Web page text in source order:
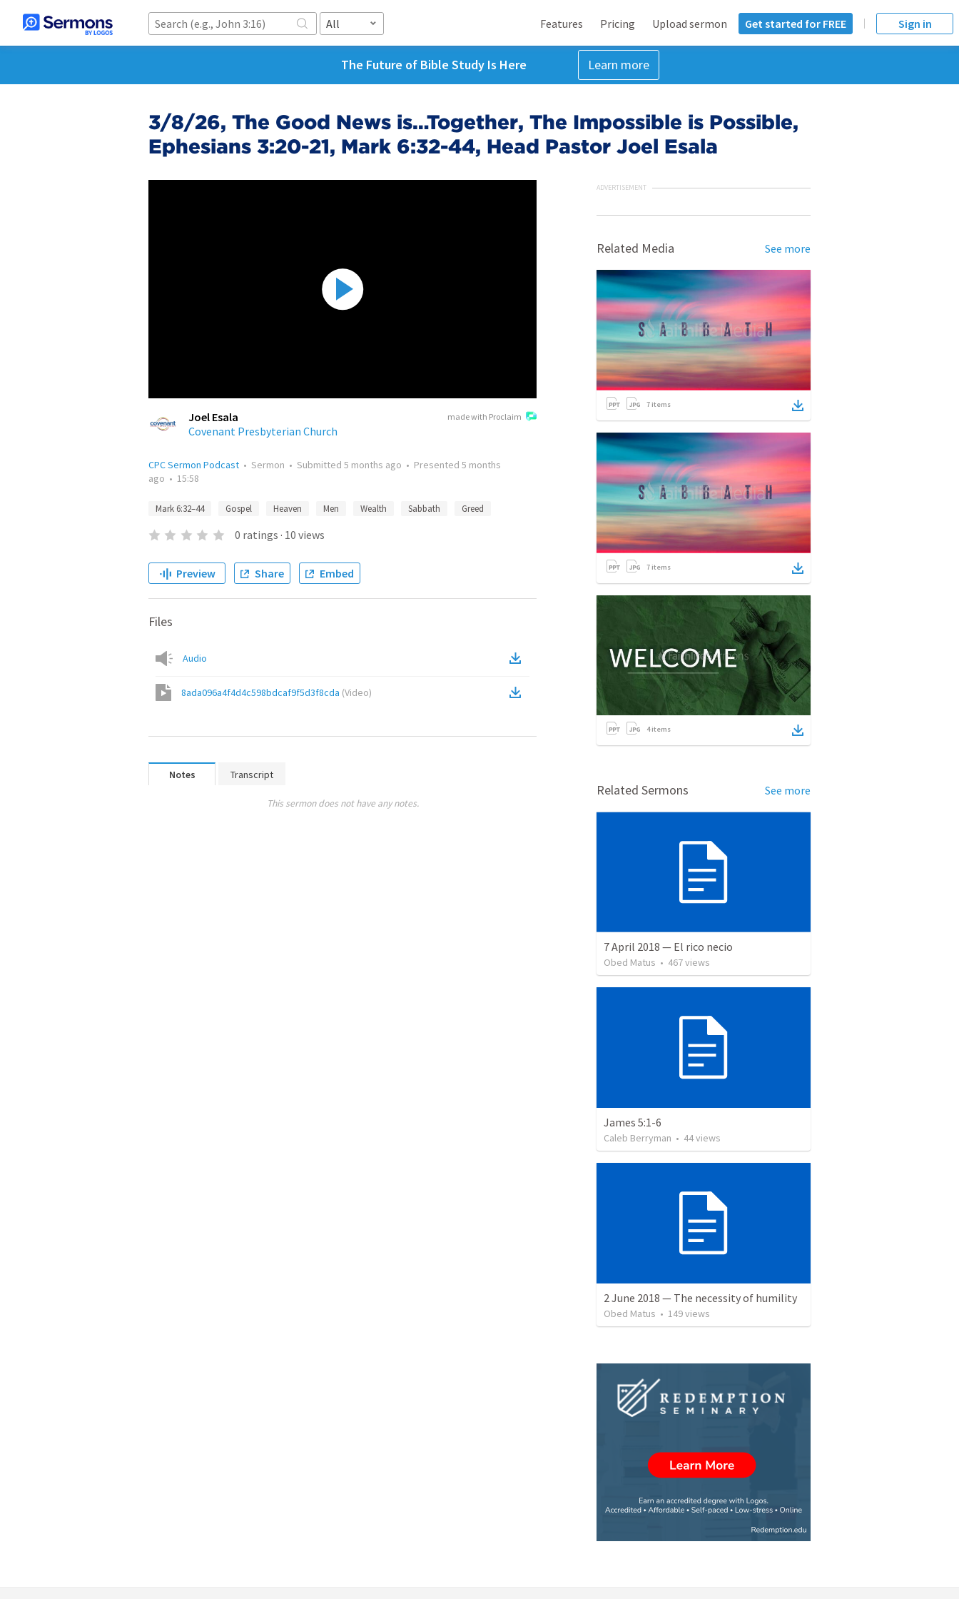
All Features Pricing Upload sermon Get started for FREE Sign in
The Future of Bible Study Is Here Learn more
3/8/26, The Good News is…Together, The Impossible is Possible,
Ephesians 3:20-21, Mark 6:32-44, Head Pastor Joel Esala
made with Proclaim
Joel Esala
Covenant Presbyterian Church
CPC Sermon Podcast • Sermon • Submitted 5 months ago • Presented 5 months
ago • 15:58
Mark 6:32–44 Gospel Heaven Men Wealth Sabbath Greed
0 ratings · 10 views
Preview Share Embed
Files
Audio
8ada096a4f4d4c598bdcaf9f5d3f8cda (Video)
Notes Transcript
This sermon does not have any notes.
ADVERTISEMENT
Related Media See more
7 items
7 items
4items
Related Sermons See more
7 April 2018 — El rico necio
Obed Matus • 467views
James 5:1-6
Caleb Berryman • 44views
2 June 2018 — The necessity of humility
Obed Matus • 149views